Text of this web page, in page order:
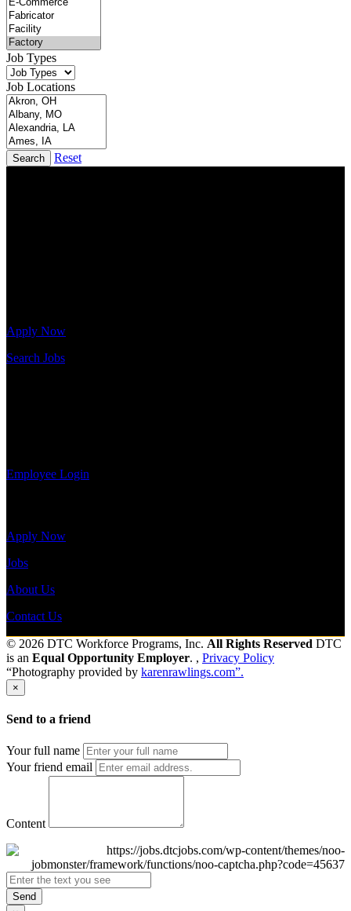
Job Types
Job Locations
Search Reset
Apply Now
Search Jobs
Employee Login
Apply Now
Jobs
About Us
Contact Us
© 2026 DTC Workforce Programs, Inc. All Rights Reserved DTC
is an Equal Opportunity Employer. , Privacy Policy
“Photography provided by karenrawlings.com”.
×
Send to a friend
Your full name
Your friend email
Content
Send